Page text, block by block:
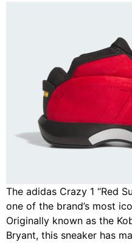
The adidas Crazy 1 “Red
one of the brand’s most
Originally known as the
Bryant, this sneaker has